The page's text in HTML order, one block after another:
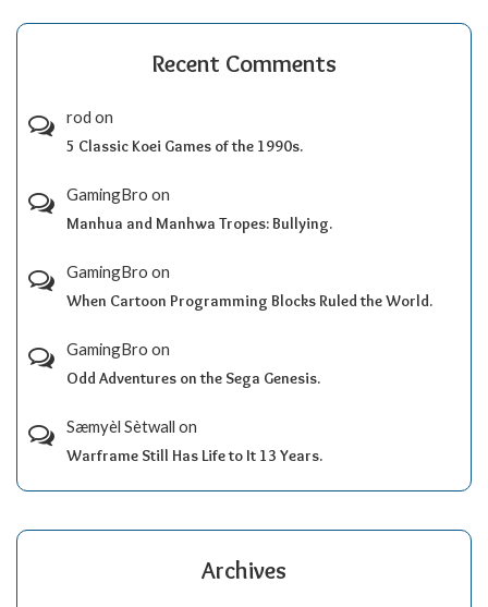
Recent Comments
rod on
5 Classic Koei Games of the 1990s.
GamingBro on
Manhua and Manhwa Tropes: Bullying.
GamingBro on
When Cartoon Programming Blocks Ruled the World.
GamingBro on
Odd Adventures on the Sega Genesis.
Sæmyèl Sètwall on
Warframe Still Has Life to It 13 Years.
Archives